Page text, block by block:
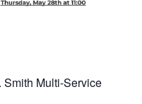
Multi-Service